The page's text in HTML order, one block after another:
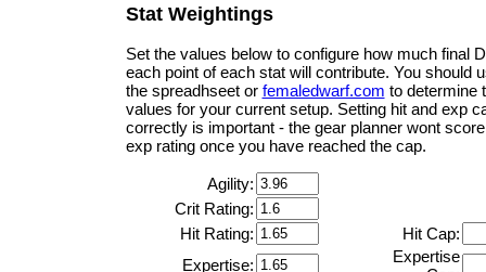
Stat Weightings
Set the values below to configure how much final
each point of each stat will contribute. You should
the spreadhseet or femaledwarf.com to determine
values for your current setup. Setting hit and exp
correctly is important - the gear planner wont
exp rating once you have reached the cap.
Agility:
Crit Rating:
Hit Rating:
Hit Cap:
Expertise:
Expertise